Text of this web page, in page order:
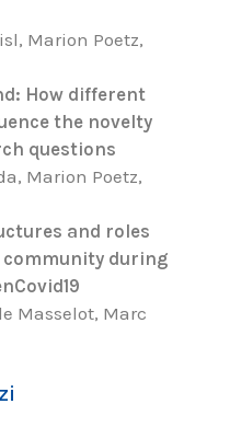
Marion Poetz,
How different
the novelty
questions
Marion Poetz,
and roles
during
Masselot, Marc